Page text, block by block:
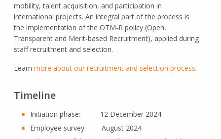
mobility, talent acquisition, and participation in
international projects. An integral part of the process is
the implementation of the OTM-R policy (Open,
Transparent and Merit-based Recruitment), applied during
staff recruitment and selection.
Learn more about our recruitment and selection process.
Timeline
Initiation phase: 12 December 2024
Employee survey: August 2024